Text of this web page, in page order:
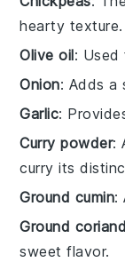
hearty texture.
Olive oil: Used
Onion: Adds a
Garlic:
Curry powder:
curry its
Ground cumin:
Ground
sweet flavor.